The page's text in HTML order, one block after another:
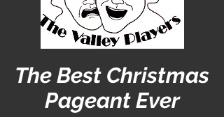
The Best Christmas
Pageant Ever